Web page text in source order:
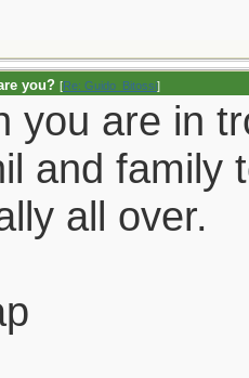
you? [Re: Guido_Bitossi]
you are in
and family
all over.